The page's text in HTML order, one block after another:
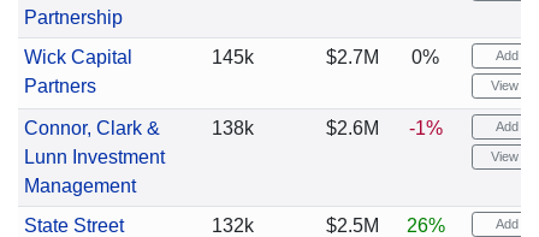
Partnership
Wick Capital
Partners
145k $2.7M 0% Add
View
Connor, Clark &
Lunn Investment
Management
138k $2.6M -1% Add
View
State Street
132k $2.5M 26% Add